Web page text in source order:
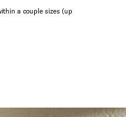
a couple sizes (up